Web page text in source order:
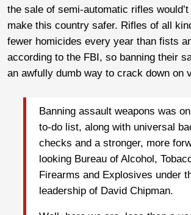
the sale of semi-automatic rifles
make this country safer. Rifles of all
fewer homicides every year than fists
according to the FBI, so banning their
an awfully dumb way to crack down on
Banning assault weapons was on
to-do list, along with universal
checks and a stronger, more
looking Bureau of Alcohol,
Firearms and Explosives under
leadership of David Chipman.